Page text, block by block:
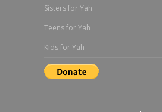
Sisters for Yah
Teens for Yah
Kids for Yah